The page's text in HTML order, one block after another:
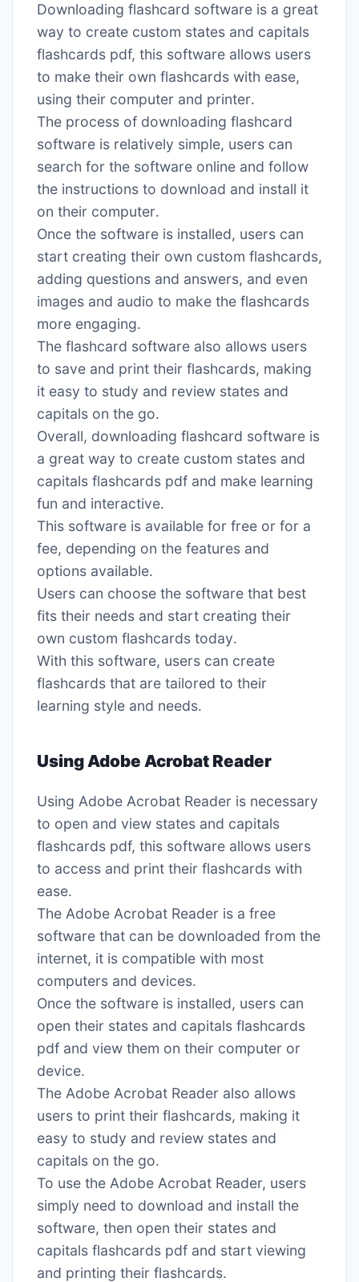
Downloading flashcard software is a great
way to create custom states and capitals
flashcards pdf, this software allows users
to make their own flashcards with ease,
using their computer and printer․
The process of downloading flashcard
software is relatively simple, users can
search for the software online and follow
the instructions to download and install it
on their computer․
Once the software is installed, users can
start creating their own custom flashcards,
adding questions and answers, and even
images and audio to make the flashcards
more engaging․
The flashcard software also allows users
to save and print their flashcards, making
it easy to study and review states and
capitals on the go․
Overall, downloading flashcard software is
a great way to create custom states and
capitals flashcards pdf and make learning
fun and interactive․
This software is available for free or for a
fee, depending on the features and
options available․
Users can choose the software that best
fits their needs and start creating their
own custom flashcards today․
With this software, users can create
flashcards that are tailored to their
learning style and needs․
Using Adobe Acrobat Reader
Using Adobe Acrobat Reader is necessary
to open and view states and capitals
flashcards pdf, this software allows users
to access and print their flashcards with
ease․
The Adobe Acrobat Reader is a free
software that can be downloaded from the
internet, it is compatible with most
computers and devices․
Once the software is installed, users can
open their states and capitals flashcards
pdf and view them on their computer or
device․
The Adobe Acrobat Reader also allows
users to print their flashcards, making it
easy to study and review states and
capitals on the go․
To use the Adobe Acrobat Reader, users
simply need to download and install the
software, then open their states and
capitals flashcards pdf and start viewing
and printing their flashcards․